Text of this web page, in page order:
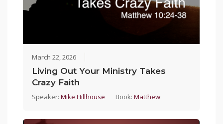
March 22, 2026
Living Out Your Ministry Takes
Crazy Faith
Speaker:Mike Hillhouse Book:Matthew